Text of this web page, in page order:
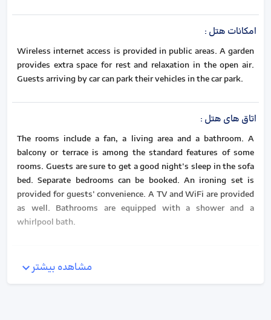
امکانات هتل :
Wireless internet access is provided in public areas. A garden
provides extra space for rest and relaxation in the open air.
Guests arriving by car can park their vehicles in the car park.
اتاق های هتل :
The rooms include a fan, a living area and a bathroom. A
balcony or terrace is among the standard features of some
rooms. Guests are sure to get a good night's sleep in the sofa
bed. Separate bedrooms can be booked. An ironing set is
provided for guests' convenience. A TV and WiFi are provided
as well. Bathrooms are equipped with a shower and a
whirlpool bath.
A fortifying breakfast is served daily.
مشاهده بیشتر